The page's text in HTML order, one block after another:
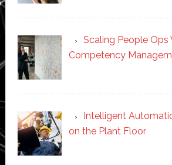
Scaling People Ops
Competency
Intelligent
on the Plant Floor